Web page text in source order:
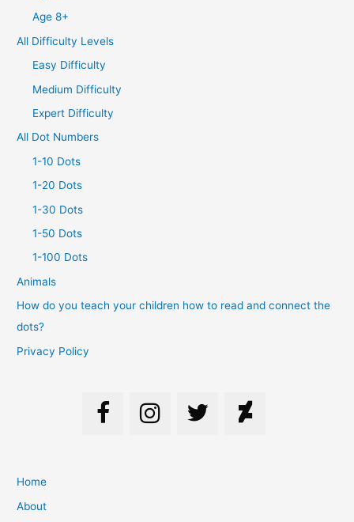
Age 8+
All Difficulty Levels
Easy Difficulty
Medium Difficulty
Expert Difficulty
All Dot Numbers
1-10 Dots
1-20 Dots
1-30 Dots
1-50 Dots
1-100 Dots
Animals
How do you teach your children how to read and connect the
dots?
Privacy Policy
Home
About